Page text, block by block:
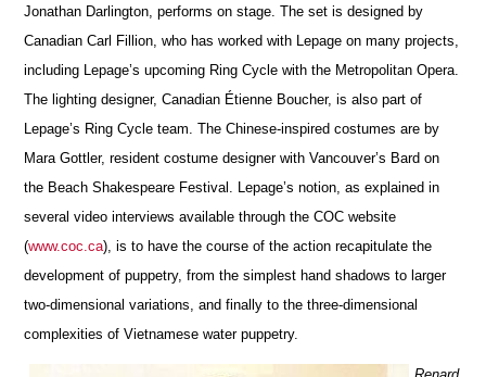
Jonathan Darlington, performs on stage. The set is designed by
Canadian Carl Fillion, who has worked with Lepage on many projects,
including Lepage’s upcoming Ring Cycle with the Metropolitan Opera.
The lighting designer, Canadian Étienne Boucher, is also part of
Lepage’s Ring Cycle team. The Chinese-inspired costumes are by
Mara Gottler, resident costume designer with Vancouver’s Bard on
the Beach Shakespeare Festival. Lepage’s notion, as explained in
several video interviews available through the COC website
(www.coc.ca), is to have the course of the action recapitulate the
development of puppetry, from the simplest hand shadows to larger
two-dimensional variations, and finally to the three-dimensional
complexities of Vietnamese water puppetry.